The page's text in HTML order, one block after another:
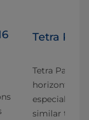
Tetra
Tetra Pak®
horizontal
especially
similar types